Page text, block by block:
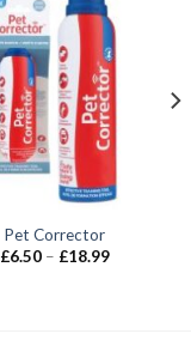
Pet Corrector
£6.50 – £18.99Price